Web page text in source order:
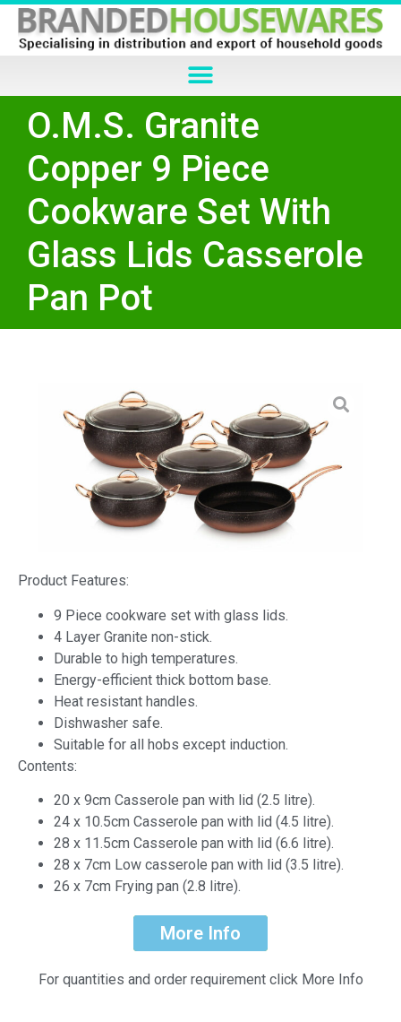
O.M.S. Granite
Copper 9 Piece
Cookware Set With
Glass Lids Casserole
Pan Pot
Product Features:
9 Piece cookware set with glass lids.
4 Layer Granite non-stick.
Durable to high temperatures.
Energy-efficient thick bottom base.
Heat resistant handles.
Dishwasher safe.
Suitable for all hobs except induction.
Contents:
20 x 9cm Casserole pan with lid (2.5 litre).
24 x 10.5cm Casserole pan with lid (4.5 litre).
28 x 11.5cm Casserole pan with lid (6.6 litre).
28 x 7cm Low casserole pan with lid (3.5 litre).
26 x 7cm Frying pan (2.8 litre).
More Info
For quantities and order requirement click More Info